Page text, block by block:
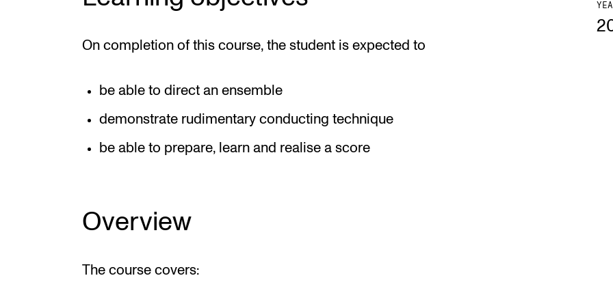
On completion of this course, the student is expected to
be able to direct an ensemble
demonstrate rudimentary conducting technique
be able to prepare, learn and realise a score
Overview
The course covers: